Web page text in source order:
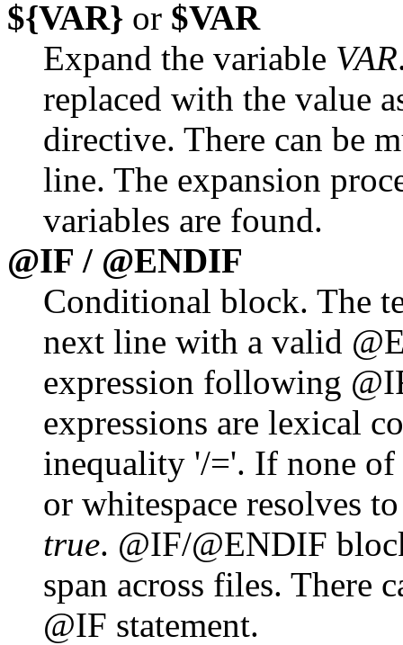
${VAR} or $VAR
Expand the variable VAR
replaced with the value
directive. There can be
line. The expansion
variables are found.
@IF / @ENDIF
Conditional block. The
next line with a valid
expression following
expressions are lexical
inequality '/='. If none of
or whitespace resolves
true. @IF/@ENDIF
span across files. There
@IF statement.